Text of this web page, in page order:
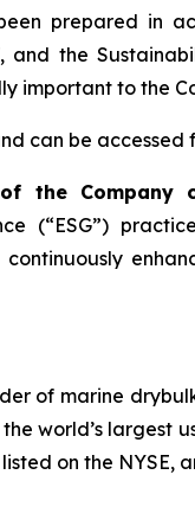
prepared in
the
important to the
can be accessed
the Company
(“ESG”)
of marine
world’s largest
on the NYSE,